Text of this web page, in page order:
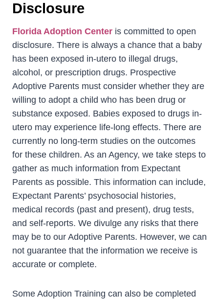
Disclosure
Florida Adoption Center is committed to open
disclosure. There is always a chance that a baby
has been exposed in-utero to illegal drugs,
alcohol, or prescription drugs. Prospective
Adoptive Parents must consider whether they are
willing to adopt a child who has been drug or
substance exposed. Babies exposed to drugs in-
utero may experience life-long effects. There are
currently no long-term studies on the outcomes
for these children. As an Agency, we take steps to
gather as much information from Expectant
Parents as possible. This information can include,
Expectant Parents’ psychosocial histories,
medical records (past and present), drug tests,
and self-reports. We divulge any risks that there
may be to our Adoptive Parents. However, we can
not guarantee that the information we receive is
accurate or complete.
Some Adoption Training can also be completed